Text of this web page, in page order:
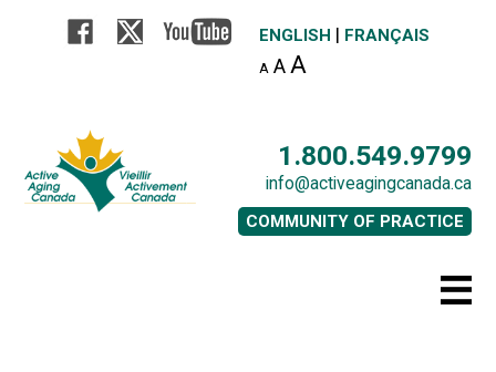
ENGLISH | FRANÇAIS
A AA
1.800.549.9799
info@activeagingcanada.ca
COMMUNITY OF PRACTICE